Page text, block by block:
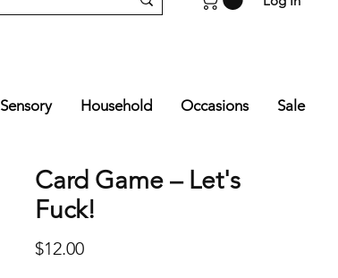
Sensory Household Occasions Sale
Card Game – Let's
Fuck!
$12.00Price